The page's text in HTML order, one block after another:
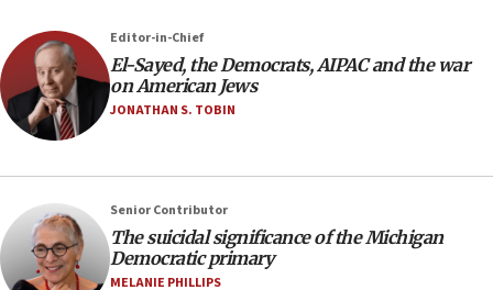
would mean no more GOP presidents, but adds 30
minutes later that he agrees
21:02
US has ‘literally massive amounts of
Trump admin announces ‘historic’ $2 billion in
health, humanitarian aid to faith-based groups
19:15
Editor-in-Chief
El-Sayed, the Democrats, AIPAC and the war
on American Jews
JONATHAN S. TOBIN
Senior Contributor
The suicidal significance of the Michigan
Democratic primary
MELANIE PHILLIPS